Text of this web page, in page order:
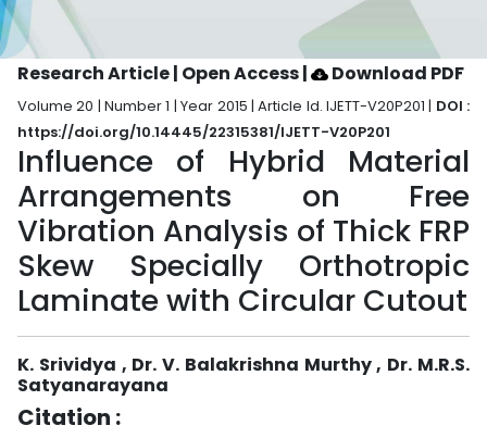
Research Article | Open Access| Download PDF
Volume 20 | Number 1 | Year 2015 | Article Id. IJETT-V20P201 | DOI :
https://doi.org/10.14445/22315381/IJETT-V20P201
Influence of Hybrid Material
Arrangements on Free
Vibration Analysis of Thick FRP
Skew Specially Orthotropic
Laminate with Circular Cutout
K. Srividya , Dr. V. Balakrishna Murthy , Dr. M.R.S.
Satyanarayana
Citation :